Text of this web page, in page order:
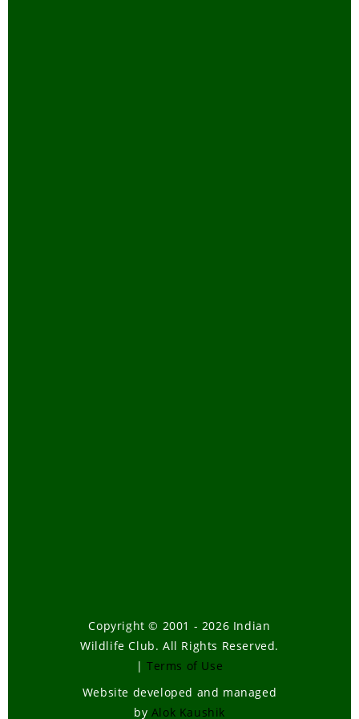
Copyright © 2001 - 2026 Indian
Wildlife Club. All Rights Reserved.
| Terms of Use
Website developed and managed
by Alok Kaushik